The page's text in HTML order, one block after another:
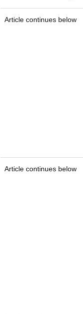
Article continues below
Article continues below